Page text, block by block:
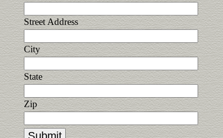
Street Address
City
State
Zip